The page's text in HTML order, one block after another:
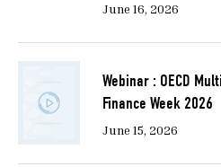
June 16, 2026
Webinar : OECD
Finance Week 2026
June 15, 2026